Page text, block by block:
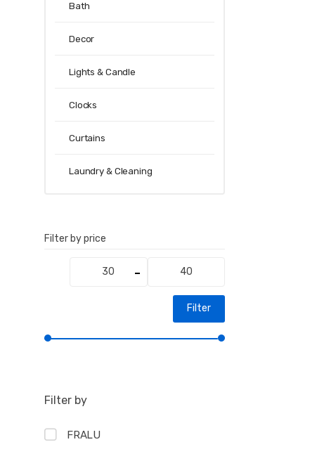
Bath
Decor
Lights & Candle
Clocks
Curtains
Laundry & Cleaning
Filter by price
Filter
Filter by
FRALU